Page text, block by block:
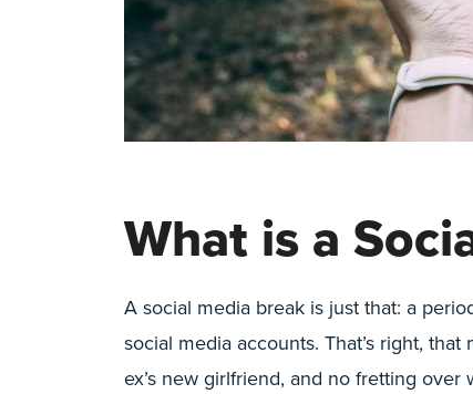
What is a
A social media break is just that: a
social media accounts. That’s right,
ex’s new girlfriend, and no fretting